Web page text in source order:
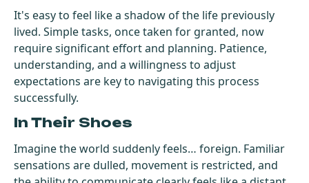
It's easy to feel like a shadow of the life previously
lived. Simple tasks, once taken for granted, now
require significant effort and planning. Patience,
understanding, and a willingness to adjust
expectations are key to navigating this process
successfully.
In Their Shoes
Imagine the world suddenly feels… foreign. Familiar
sensations are dulled, movement is restricted, and